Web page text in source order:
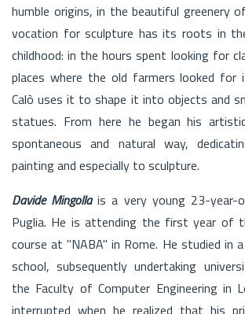
humble origins, in the beautiful greenery
vocation for sculpture has its roots in
childhood: in the hours spent looking for
places where the old farmers looked for
Calò uses it to shape it into objects and
statues. From here he began his
spontaneous and natural way,
painting and especially to sculpture.
Davide Mingollais a very young 23-year-
Puglia. He is attending the first year of
course at "NABA" in Rome. He studied in
school, subsequently undertaking
the Faculty of Computer Engineering in
interrupted when he realized that his